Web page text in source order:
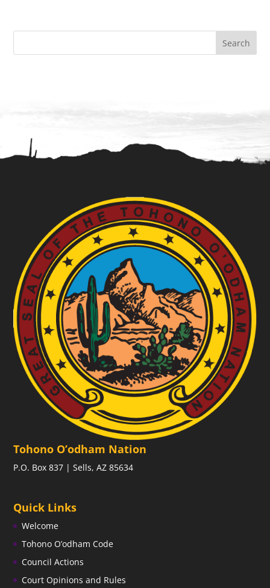
Tohono O’odham Nation
P.O. Box 837 | Sells, AZ 85634
Quick Links
Welcome
Tohono O’odham Code
Council Actions
Court Opinions and Rules